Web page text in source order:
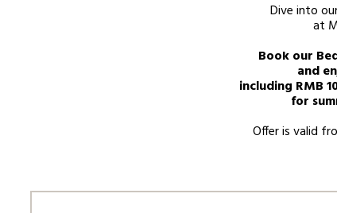
Dive into
at
Book our
and
including RMB
for
Offer is valid